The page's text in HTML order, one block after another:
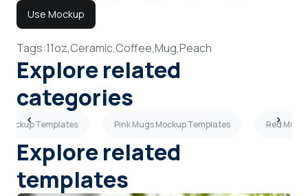
Use Mockup
Tags:11oz,Ceramic,Coffee,Mug,Peach
Explore related
categories
Mockup Templates Pink Mugs Mockup Templates Red
Explore related
templates